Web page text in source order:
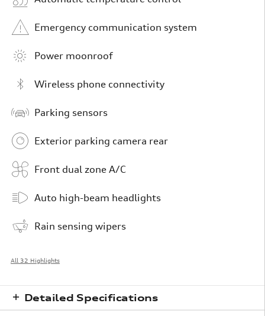
Emergency communication system
Power moonroof
Wireless phone connectivity
Parking sensors
Exterior parking camera rear
Front dual zone A/C
Auto high-beam headlights
Rain sensing wipers
All 32 Highlights
Detailed Specifications